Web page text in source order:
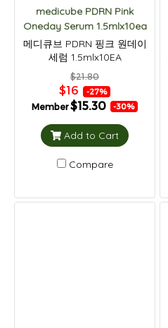
medicube PDRN Pink
Oneday Serum 1.5mlx10ea
메디큐브 PDRN 핑크 원데이
세럼 1.5mlx10EA
$21.80
$16 -27%
Member$15.30 -30%
Add to Cart
Compare